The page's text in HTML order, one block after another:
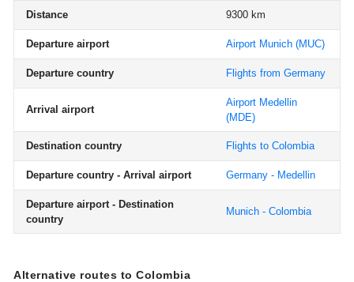
Distance 9300 km
Departure airport Airport Munich (MUC)
Departure country Flights from Germany
Arrival airport
Airport Medellin
(MDE)
Destination country Flights to Colombia
Departure country - Arrival airport Germany - Medellin
Departure airport - Destination
country
Munich - Colombia
Alternative routes to Colombia